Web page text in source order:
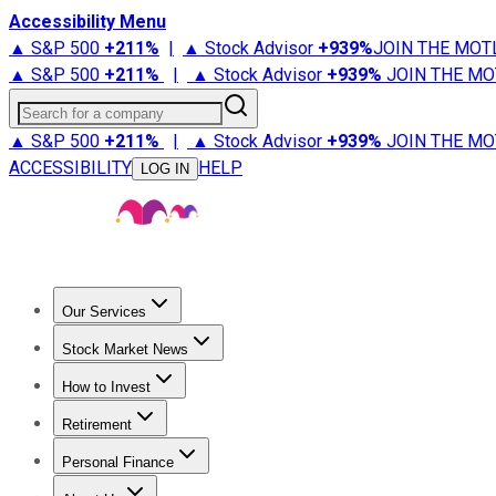
Accessibility Menu
▲ S&P 500 +211% | ▲ Stock Advisor +939%JOIN THE
▲ S&P 500 +211% | ▲ Stock Advisor +939% JOIN THE
Search for a company
▲ S&P 500 +211% | ▲ Stock Advisor +939% JOIN THE
ACCESSIBILITY
LOG IN HELP
Our Services
Stock Advisor
Stock Market News
Trending NewsStock Market News
How to Invest
How to Invest Money
Retirement
Retirement NewsRetirement 101
Personal Finance
Best Credit Cards